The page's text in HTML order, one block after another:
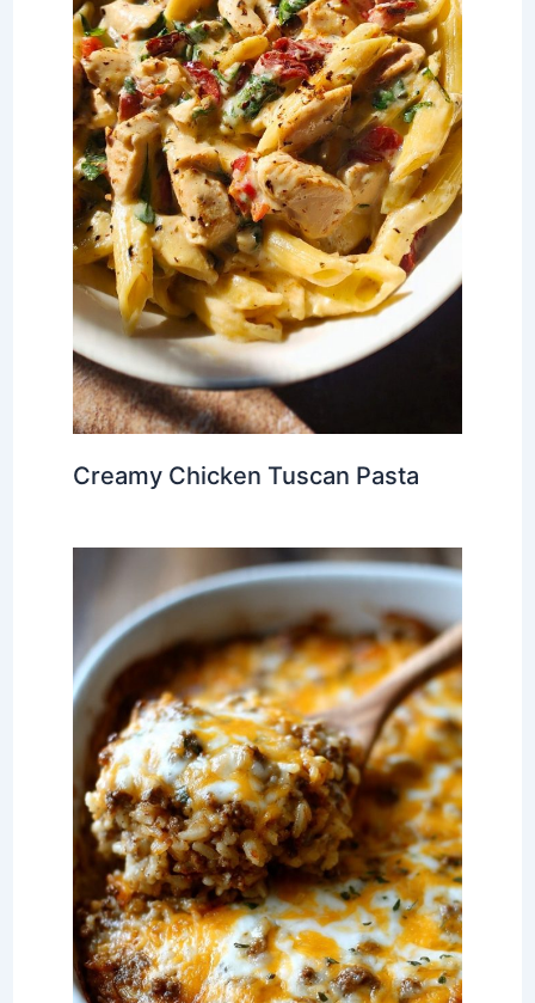
Creamy Chicken Tuscan Pasta